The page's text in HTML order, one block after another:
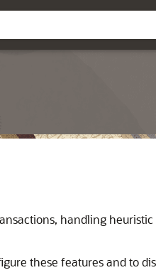
handling
these features and to